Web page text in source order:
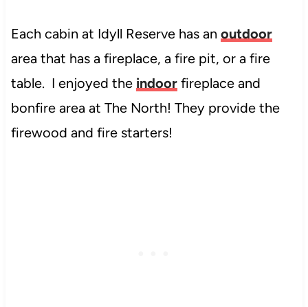
Each cabin at Idyll Reserve has an outdoor
area that has a fireplace, a fire pit, or a fire
table. I enjoyed the indoorfireplace and
bonfire area at The North! They provide the
firewood and fire starters!